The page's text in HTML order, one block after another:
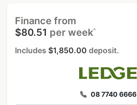
Finance from
$80.51 per week^
Includes $1,850.00 deposit.
08 7740 6666